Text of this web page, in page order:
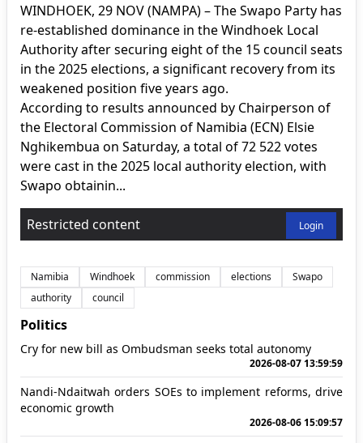
WINDHOEK, 29 NOV (NAMPA) – The Swapo Party has
re-established dominance in the Windhoek Local
Authority after securing eight of the 15 council seats
in the 2025 elections, a significant recovery from its
weakened position five years ago.
According to results announced by Chairperson of
the Electoral Commission of Namibia (ECN) Elsie
Nghikembua on Saturday, a total of 72 522 votes
were cast in the 2025 local authority election, with
Swapo obtainin...
Restricted content Login
Namibia Windhoek commission elections
Swapo
authority
council
Politics
Cry for new bill as Ombudsman seeks total autonomy
2026-08-07 13:59:59
Nandi-Ndaitwah orders SOEs to implement reforms, drive
economic growth
2026-08-06 15:09:57